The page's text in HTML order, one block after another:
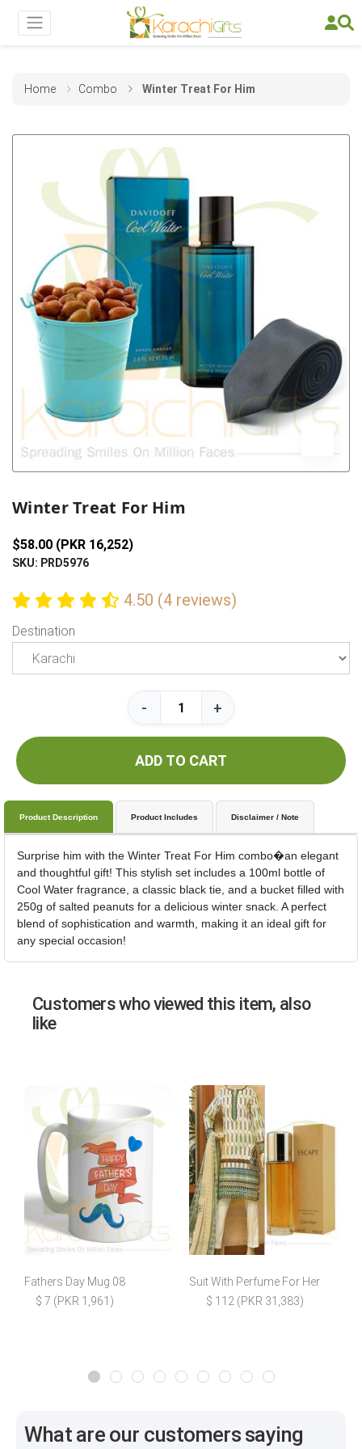
Home Combo Winter Treat For Him
Winter Treat For Him
$58.00 (PKR 16,252)
SKU: PRD5976
4.50 (4 reviews)
Destination
- +
ADD TO CART
Product Description Product Includes Disclaimer / Note
Surprise him with the Winter Treat For Him combo�an elegant
and thoughtful gift! This stylish set includes a 100ml bottle of
Cool Water fragrance, a classic black tie, and a bucket filled with
250g of salted peanuts for a delicious winter snack. A perfect
blend of sophistication and warmth, making it an ideal gift for
any special occasion!
Customers who viewed this item, also
like
Fathers Day Mug 08
$ 7 (PKR 1,961)
Suit With Perfume For Her
$ 112 (PKR 31,383)
What are our customers saying